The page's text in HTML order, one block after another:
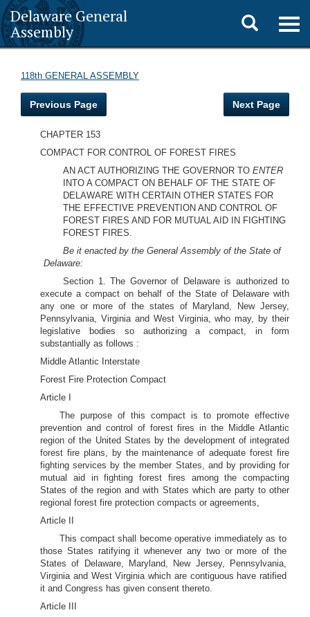
Delaware General
Assembly
Toggle
search
118th GENERAL ASSEMBLY
Previous Page Next Page
CHAPTER 153
COMPACT FOR CONTROL OF FOREST FIRES
AN ACT AUTHORIZING THE GOVERNOR TOENTER
INTO A COMPACT ON BEHALF OF THE STATE OF
DELAWARE WITH CERTAIN OTHER STATES FOR
THE EFFECTIVE PREVENTION AND CONTROL OF
FOREST FIRES AND FOR MUTUAL AID IN FIGHTING
FOREST FIRES.
Be it enacted by the General Assembly of the State of
Delaware:
Section 1. The Governor of Delaware is authorized to
execute a compact on behalf of the State of Delaware with
any one or more of the states of Maryland, New Jersey,
Pennsylvania, Virginia and West Virginia, who may, by their
legislative bodies so authorizing a compact, in form
substantially as follows :
Middle Atlantic Interstate
Forest Fire Protection Compact
Article I
The purpose of this compact is to promote effective
prevention and control of forest fires in the Middle Atlantic
region of the United States by the development of integrated
forest fire plans, by the maintenance of adequate forest fire
fighting services by the member States, and by providing for
mutual aid in fighting forest fires among the compacting
States of the region and with States which are party to other
regional forest fire protection compacts or agreements,
Article II
This compact shall become operative immediately as to
those States ratifying it whenever any two or more of the
States of Delaware, Maryland, New Jersey, Pennsylvania,
Virginia and West Virginia which are contiguous have ratified
it and Congress has given consent thereto.
Article III